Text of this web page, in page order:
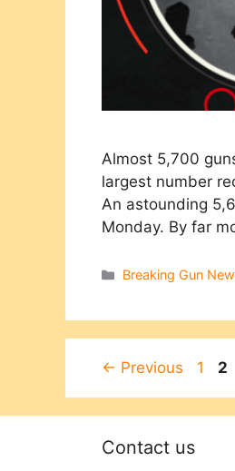
Almost 5,700
largest number
An astounding
Monday. By far
Categories
Breaking Gun
← Previous Page
1 2
Contact us